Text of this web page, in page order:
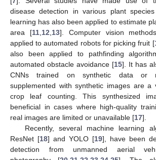
disease detection in various plant
learning has also been applied to estimate
area [11, 12 13]. Computer vision
applied to automated robots for picking fruit [
also been applied to pathfinding
automated obstacle avoidance [15]. It has
CNNs trained on synthetic data or
supplemented with synthetic images are a
crop leaf counting. This synthesized
beneficial in cases where high-quality
real images are limited or unavailable [17].
Recently, several machine learning
ResNet [18] and YOLO [19], have been
detection from unmanned aerial